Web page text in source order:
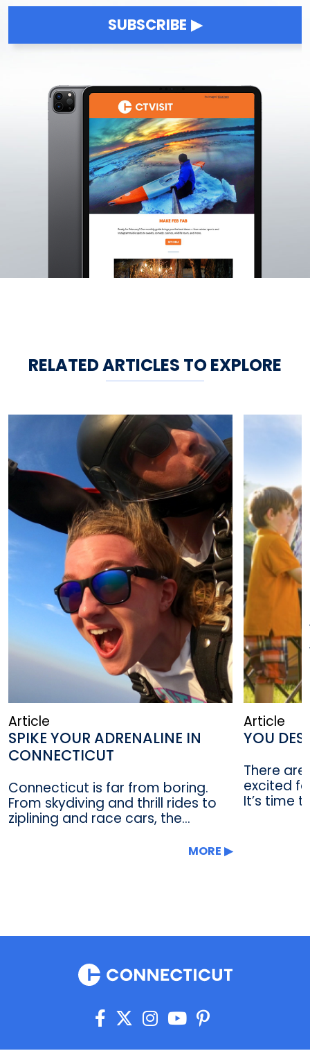
SUBSCRIBE
RELATED ARTICLES TO EXPLORE
Article
SPIKE YOUR ADRENALINE IN
CONNECTICUT
Connecticut is far from boring.
From skydiving and thrill rides to
ziplining and race cars, the...
MORE
Article
YOU
There
excited
It’s time